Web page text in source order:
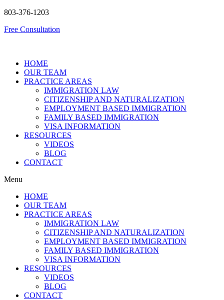
803-376-1203
Free Consultation
HOME
OUR TEAM
PRACTICE AREAS
IMMIGRATION LAW
CITIZENSHIP AND NATURALIZATION
EMPLOYMENT BASED IMMIGRATION
FAMILY BASED IMMIGRATION
VISA INFORMATION
RESOURCES
VIDEOS
BLOG
CONTACT
Menu
HOME
OUR TEAM
PRACTICE AREAS
IMMIGRATION LAW
CITIZENSHIP AND NATURALIZATION
EMPLOYMENT BASED IMMIGRATION
FAMILY BASED IMMIGRATION
VISA INFORMATION
RESOURCES
VIDEOS
BLOG
CONTACT